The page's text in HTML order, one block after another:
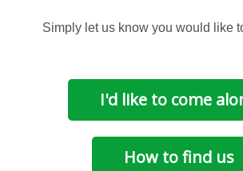
Simply let us know you would like
I'd like to come
How to find us